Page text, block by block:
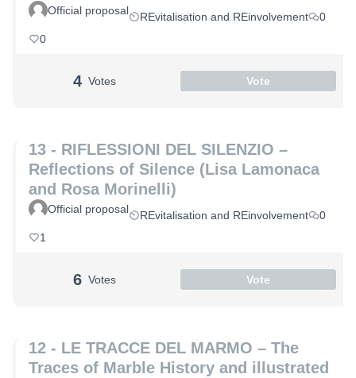
Official proposal REvitalisation and REinvolvement
0
0
4 Votes Vote
13 - RIFLESSIONI DEL SILENZIO –
Reflections of Silence (Lisa Lamonaca
and Rosa Morinelli)
Official proposal REvitalisation and REinvolvement
0
1
6 Votes Vote
12 - LE TRACCE DEL MARMO – The
Traces of Marble History and illustrated